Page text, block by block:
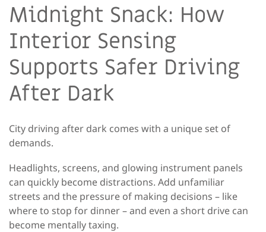
Midnight Snack: How
Interior Sensing
Supports Safer Driving
After Dark
City driving after dark comes with a unique set of
demands.
Headlights, screens, and glowing instrument panels
can quickly become distractions. Add unfamiliar
streets and the pressure of making decisions – like
where to stop for dinner – and even a short drive can
become mentally taxing.